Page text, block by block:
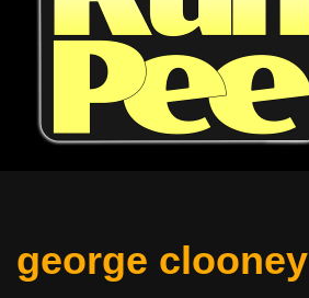
george clooney